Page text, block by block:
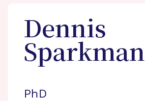
Dennis
Sparkman
PhD